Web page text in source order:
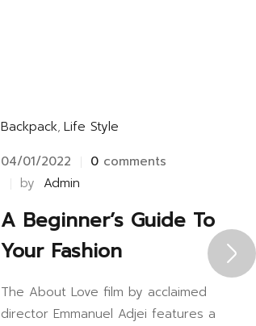
Backpack, Life Style
04/01/2022
0 comments
by Admin
A Beginner’s Guide To
Your Fashion
The About Love film by acclaimed
director Emmanuel Adjei features a